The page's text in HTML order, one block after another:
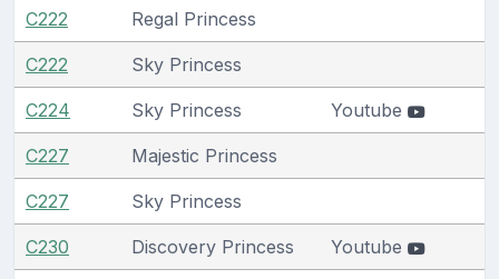
C222 Regal Princess
C222 Sky Princess
C224 Sky Princess Youtube
C227 Majestic Princess
C227 Sky Princess
C230 Discovery Princess Youtube